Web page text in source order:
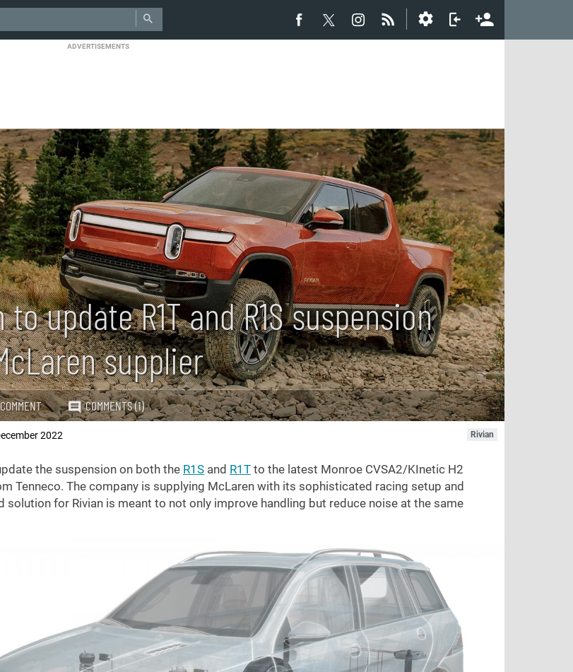
ADVERTISEMENTS
to update R1T and R1S suspension
supplier
COMMENTS (1)
2022 Rivian
the suspension on both the R1S and R1T to the latest Monroe CVSA2/KInetic H2
Tenneco. The company is supplying McLaren with its sophisticated racing setup and
solution for Rivian is meant to not only improve handling but reduce noise at the same